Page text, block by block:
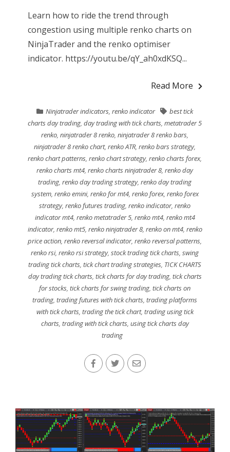
Learn how to ride the trend through
congestion using multiple renko charts on
NinjaTrader and the renko optimiser
indicator. https://youtu.be/qY_ah0xdKSQ...
Read More
Ninjatrader indicators,renko indicator
best tick
charts day trading,day trading with tick charts,metatrader 5
renko,ninjatrader 8 renko,ninjatrader 8 renko bars,
ninjatrader 8 renko chart,renko ATR,renko bars strategy,
renko chart patterns,renko chart strategy,renko charts forex,
renko charts mt4,renko charts ninjatrader 8,renko day
trading,renko day trading strategy,renko day trading
system, renko emini, renko for mt4, renko forex, renko forex
strategy,renko futures trading,renko indicator,renko
indicator mt4, renko metatrader 5, renko mt4, renko mt4
indicator, renko mt5, renko ninjatrader 8, renko on mt4, renko
price action,renko reversal indicator,renko reversal patterns,
renko rsi,renko rsi strategy,stock trading tick charts,swing
trading tick charts,tick chart trading strategies, TICK CHARTS
day trading tick charts, tick charts for day trading, tick charts
for stocks,tick charts for swing trading,tick charts on
trading,trading futures with tick charts,trading platforms
with tick charts, trading the tick chart, trading using tick
charts, trading with tick charts, using tick charts day
trading